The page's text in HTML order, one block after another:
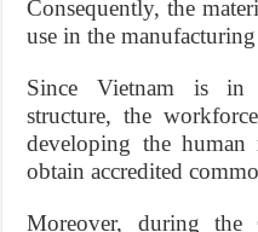
Consequently, the
use in the manufacturing
Since Vietnam is in
structure, the
developing the human
obtain accredited
Moreover, during the